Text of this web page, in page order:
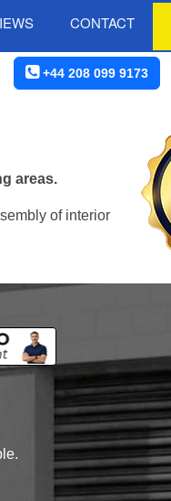
CONTACT
+44 208 099 9173
areas.
of interior